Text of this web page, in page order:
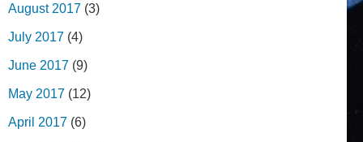
August 2017 (3)
July 2017 (4)
June 2017 (9)
May 2017 (12)
April 2017 (6)